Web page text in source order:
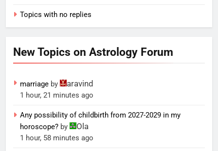
Topics with no replies
New Topics on Astrology Forum
marriage by aravind
1 hour, 21 minutes ago
Any possibility of childbirth from 2027-2029 in my
horoscope? by Ola
1 hour, 58 minutes ago